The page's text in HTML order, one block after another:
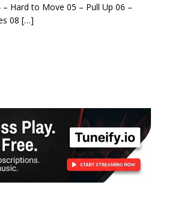
Hard to Move 05 – Pull Up 06 –
08 […]